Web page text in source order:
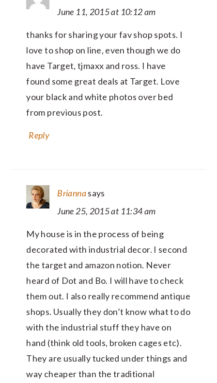
June 11, 2015 at 10:12 am
thanks for sharing your fav shop spots. I
love to shop on line, even though we do
have Target, tjmaxx and ross. I have
found some great deals at Target. Love
your black and white photos over bed
from previous post.
Reply
Briannasays
June 25, 2015 at 11:34 am
My house is in the process of being
decorated with industrial decor. I second
the target and amazon notion. Never
heard of Dot and Bo. I will have to check
them out. I also really recommend antique
shops. Usually they don’t know what to do
with the industrial stuff they have on
hand (think old tools, broken cages etc).
They are usually tucked under things and
way cheaper than the traditional